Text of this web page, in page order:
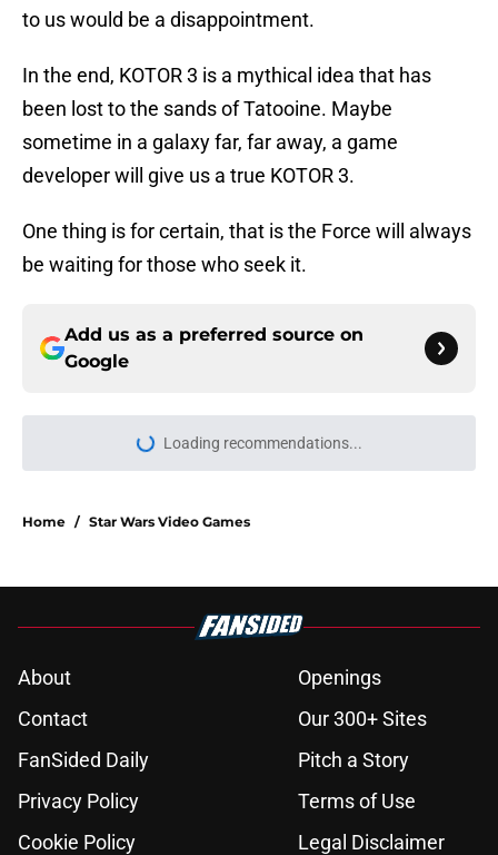
to us would be a disappointment.
In the end, KOTOR 3 is a mythical idea that has
been lost to the sands of Tatooine. Maybe
sometime in a galaxy far, far away, a game
developer will give us a true KOTOR 3.
One thing is for certain, that is the Force will always
be waiting for those who seek it.
Add us as a preferred source on
Google
Star Wars Video Games
FanSided Daily
Pitch a Story
Privacy Policy
Terms of Use
Cookie Policy
Legal Disclaimer
Accessibility Statement
A-Z Index
Cookies Settings